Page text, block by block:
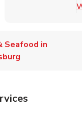
Seafood in